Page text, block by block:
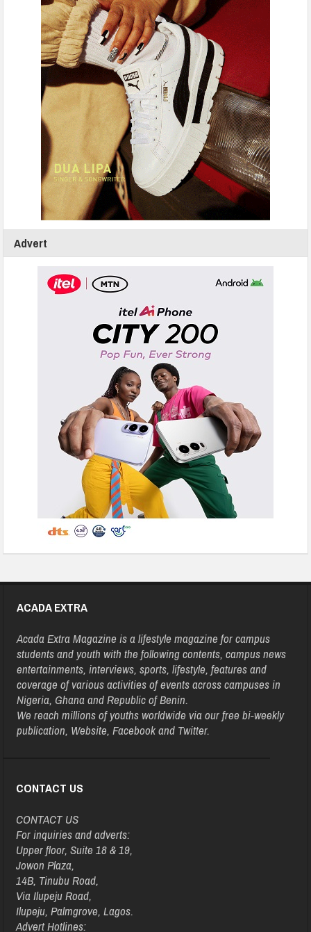
Advert
ACADA EXTRA
Acada Extra Magazine is a lifestyle magazine for campus
students and youth with the following contents, campus news
entertainments, interviews, sports, lifestyle, features and
coverage of various activities of events across campuses in
Nigeria, Ghana and Republic of Benin.
We reach millions of youths worldwide via our free bi-weekly
publication, Website, Facebook and Twitter.
CONTACT US
CONTACT US
For inquiries and adverts:
Upper floor, Suite 18 & 19,
Jowon Plaza,
14B, Tinubu Road,
Via Ilupeju Road,
Ilupeju, Palmgrove, Lagos.
Advert Hotlines: